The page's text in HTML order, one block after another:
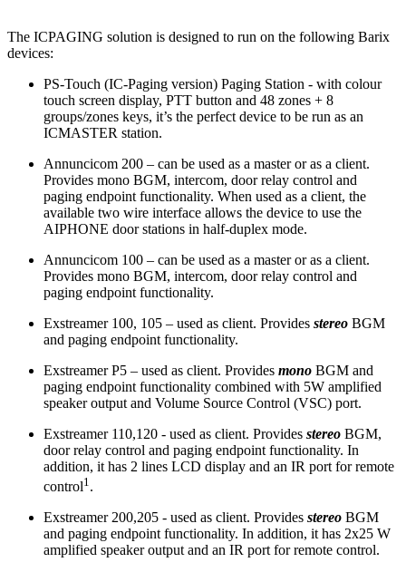
The ICPAGING solution is designed to run on the following Barix
devices:
PS-Touch (IC-Paging version) Paging Station - with colour
touch screen display, PTT button and 48 zones + 8
groups/zones keys, it’s the perfect device to be run as an
ICMASTER station.
Annuncicom 200 – can be used as a master or as a client.
Provides mono BGM, intercom, door relay control and
paging endpoint functionality. When used as a client, the
available two wire interface allows the device to use the
AIPHONE door stations in half-duplex mode.
Annuncicom 100 – can be used as a master or as a client.
Provides mono BGM, intercom, door relay control and
paging endpoint functionality.
Exstreamer 100, 105 – used as client. Provides stereo BGM
and paging endpoint functionality.
Exstreamer P5 – used as client. Provides mono BGM and
paging endpoint functionality combined with 5W amplified
speaker output and Volume Source Control (VSC) port.
Exstreamer 110,120 - used as client. Provides stereo BGM,
door relay control and paging endpoint functionality. In
addition, it has 2 lines LCD display and an IR port for remote
control1 .
Exstreamer 200,205 - used as client. Provides stereo BGM
and paging endpoint functionality. In addition, it has 2x25 W
amplified speaker output and an IR port for remote control.